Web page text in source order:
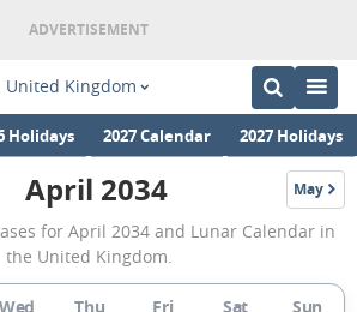
United Kingdom
Holidays 2027 Calendar 2027 Holidays
April
2034
Moon
April 2034 May
2034
for April 2034 and Lunar Calendar in
the United Kingdom.
Wed Thu Fri Sat Sun